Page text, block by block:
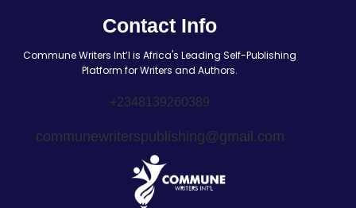
Contact Info
Commune Writers Int’l is Africa's Leading Self-Publishing
Platform for Writers and Authors.
+2348139260389
communewriterspublishing@gmail.com